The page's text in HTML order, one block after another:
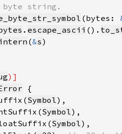
(bytes:
. escape_ascii ().
(&s
Symbol
Symbol
Symbol